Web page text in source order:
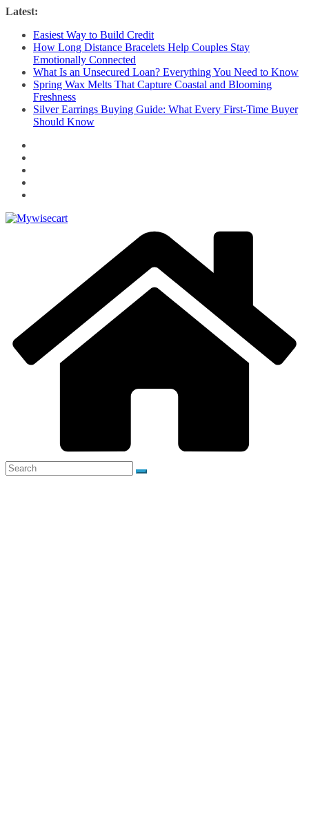
Skip
content
Latest:
Easiest Way to Build Credit
How Long Distance Bracelets Help Couples Stay
Emotionally Connected
What Is an Unsecured Loan? Everything You Need to Know
Spring Wax Melts That Capture Coastal and Blooming
Freshness
Silver Earrings Buying Guide: What Every First-Time Buyer
Should Know